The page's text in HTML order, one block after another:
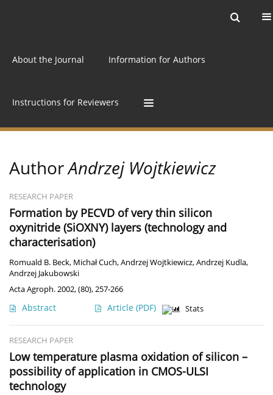
About the Journal Information for Authors
Instructions for Reviewers
AuthorAndrzej Wojtkiewicz
RESEARCH PAPER
Formation by PECVD of very thin silicon
oxynitride (SiOXNY) layers (technology and
characterisation)
Romuald B. Beck, Michał Cuch,Andrzej Wojtkiewicz,Andrzej Kudla,
Andrzej Jakubowski
Acta Agroph. 2002, (80), 257-266
Abstract Article (PDF) Stats
RESEARCH PAPER
Low temperature plasma oxidation of silicon –
possibility of application in CMOS-ULSI
technology